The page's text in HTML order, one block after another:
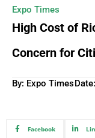
Expo Times
High Cost of
Concern for
By: Expo TimesDate:
Facebook